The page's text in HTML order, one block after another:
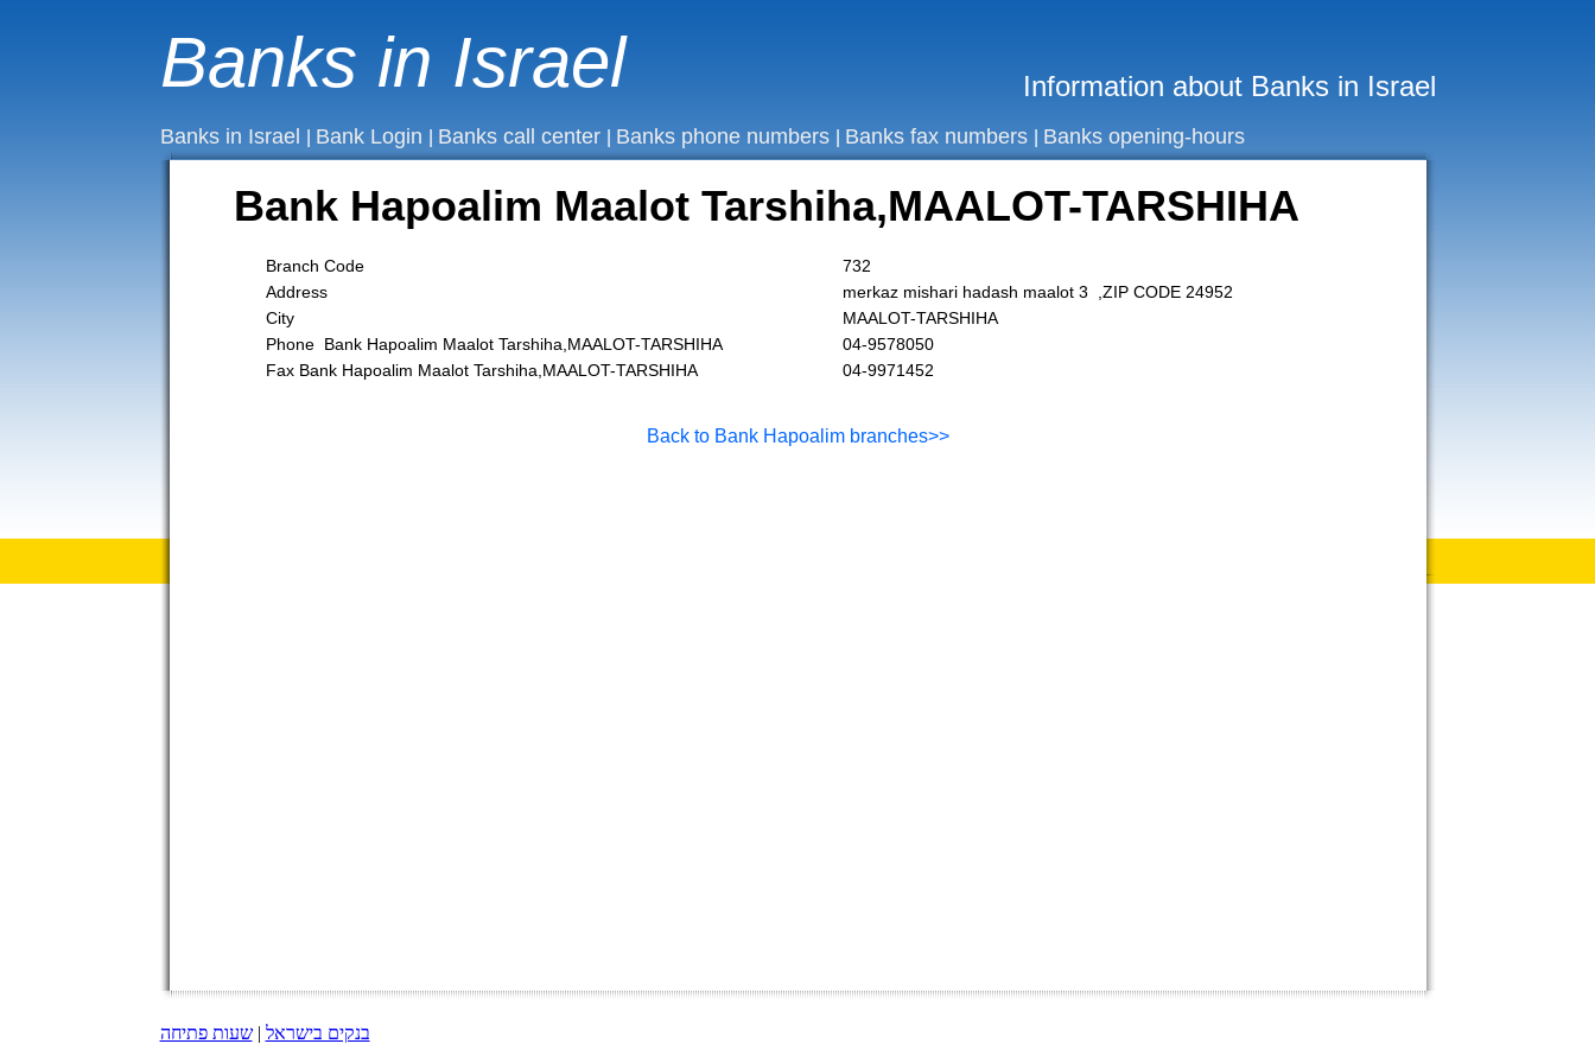
Information about Banks in Israel
Banks in Israel
Banks in Israel Bank Login Banks call center Banks phone numbers Banks fax numbers Banks opening-hours
Bank Hapoalim Maalot Tarshiha,MAALOT-TARSHIHA
Branch Code
732
Address
merkaz mishari hadash maalot 3 ,ZIP CODE 24952
City
MAALOT-TARSHIHA
Phone Bank Hapoalim Maalot Tarshiha,MAALOT-TARSHIHA
04-9578050
Fax Bank Hapoalim Maalot Tarshiha,MAALOT-TARSHIHA
04-9971452
Back to Bank Hapoalim branches>>
בנקים בישראל |שעות פתיחה